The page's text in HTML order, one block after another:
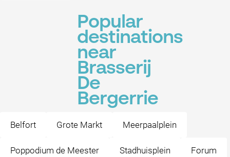
Popular
destinations
near
Brasserij
De
Bergerrie
Belfort Grote Markt Meerpaalplein
Poppodium de Meester Stadhuisplein Forum